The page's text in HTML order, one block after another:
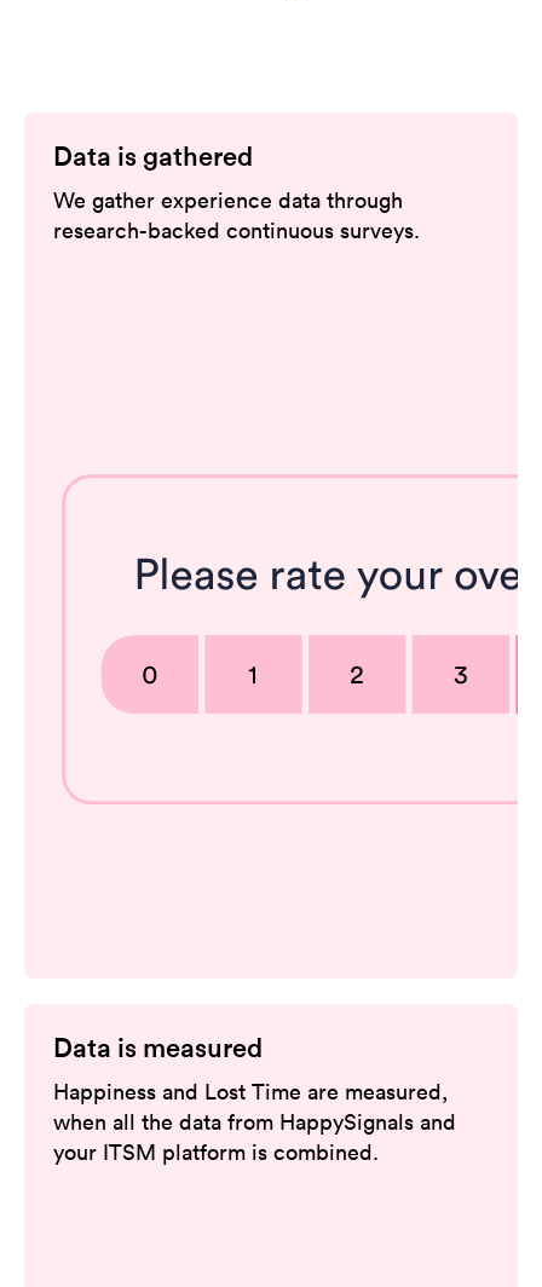
Data is gathered
We gather experience data through
research-backed continuous surveys.
Data is measured
Happiness and Lost Time are measured,
when all the data from HappySignals and
your ITSM platform is combined.